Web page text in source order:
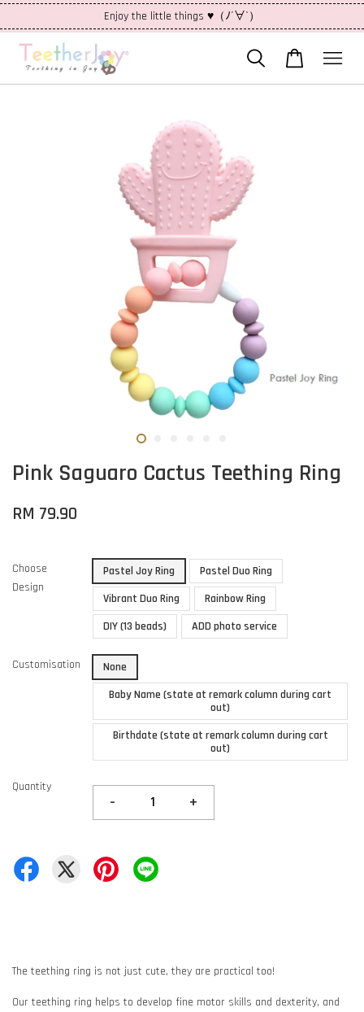
Enjoy the little things ♥（ﾉ´∀`）
Pink Saguaro Cactus Teething Ring
RM 79.90
Choose
Design
Pastel Joy Ring
Pastel Duo Ring
Vibrant Duo Ring
Rainbow Ring
DIY (13 beads)
ADD photo service
Customisation
None
Baby Name (state at remark column during cart
out)
Birthdate (state at remark column during cart
out)
Quantity
- +
The teething ring is not just cute, they are practical too!
Our teething ring helps to develop fine motor skills and dexterity, and